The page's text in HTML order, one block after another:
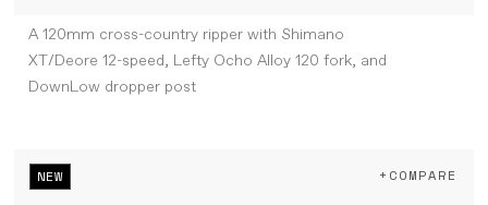
A 120mm cross-country ripper with Shimano
XT/Deore 12-speed, Lefty Ocho Alloy 120 fork, and
DownLow dropper post
NEW +COMPARE